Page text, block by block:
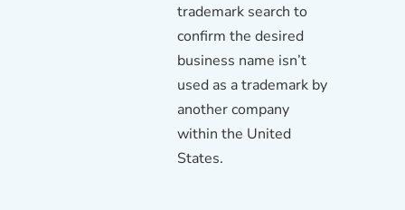
trademark search to
confirm the desired
business name isn’t
used as a trademark by
another company
within the United
States.